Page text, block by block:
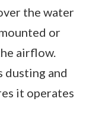
the water
or
airflow.
dusting and
it operates